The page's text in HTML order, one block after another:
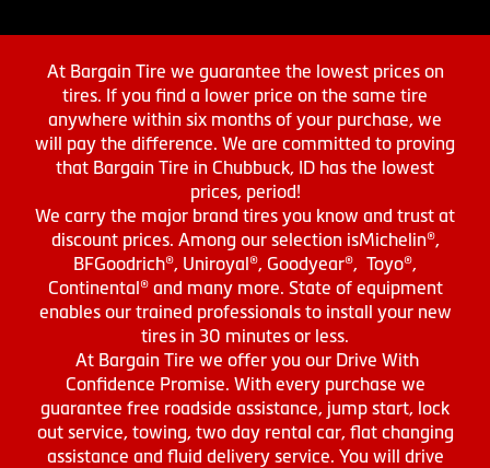
At Bargain Tire we guarantee the lowest prices on
tires. If you find a lower price on the same tire
anywhere within six months of your purchase, we
will pay the difference. We are committed to proving
that Bargain Tire in Chubbuck, ID has the lowest
prices, period!
We carry the major brand tires you know and trust at
discount prices. Among our selection isMichelin®,
BFGoodrich®, Uniroyal®, Goodyear®, Toyo®,
Continental® and many more. State of equipment
enables our trained professionals to install your new
tires in 30 minutes or less.
At Bargain Tire we offer you our Drive With
Confidence Promise. With every purchase we
guarantee free roadside assistance, jump start, lock
out service, towing, two day rental car, flat changing
assistance and fluid delivery service. You will drive